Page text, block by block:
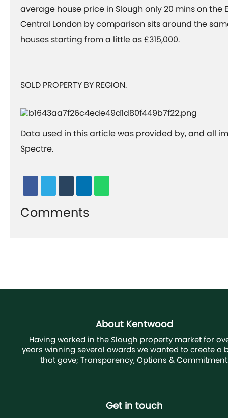
average house price in Slough only 20 mins on the
Central London by comparison sits around the
houses starting from a little as £315,000.
SOLD PROPERTY BY REGION.
Data used in this article was provided by, and all
Spectre.
Comments
About Kentwood
Having worked in the Slough property market for
years winning several awards we wanted to create a
that gave; Transparency, Options &
Get in touch